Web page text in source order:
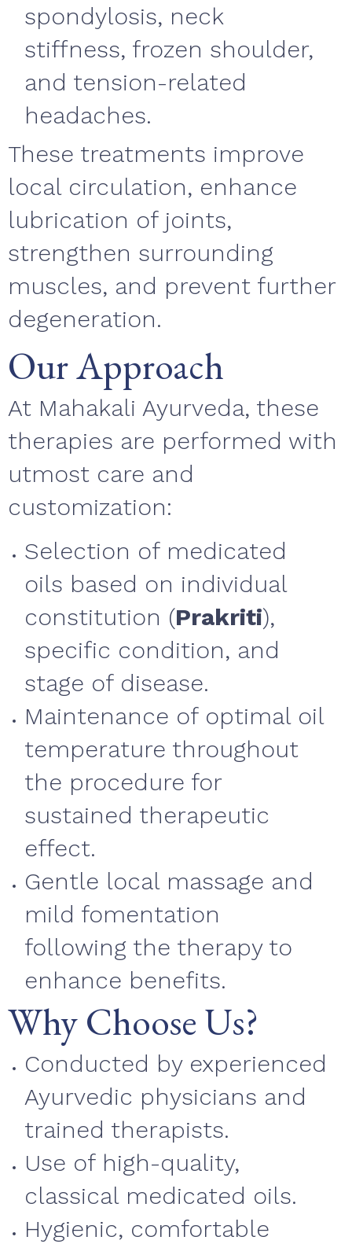
spondylosis, neck
stiffness, frozen shoulder,
and tension-related
headaches.
These treatments improve
local circulation, enhance
lubrication of joints,
strengthen surrounding
muscles, and prevent further
degeneration.
Our Approach
At Mahakali Ayurveda, these
therapies are performed with
utmost care and
customization:
Selection of medicated
oils based on individual
constitution (Prakriti),
specific condition, and
stage of disease.
Maintenance of optimal oil
temperature throughout
the procedure for
sustained therapeutic
effect.
Gentle local massage and
mild fomentation
following the therapy to
enhance benefits.
Why Choose Us?
Conducted by experienced
Ayurvedic physicians and
trained therapists.
Use of high-quality,
classical medicated oils.
Hygienic, comfortable